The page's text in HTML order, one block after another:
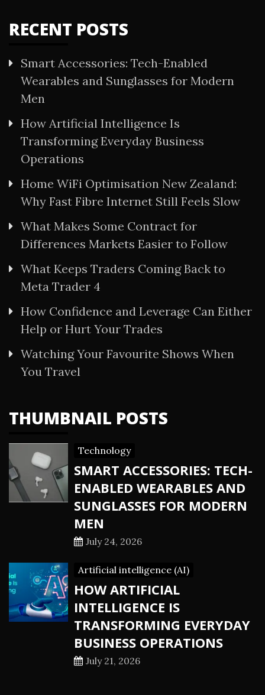
RECENT POSTS
Smart Accessories: Tech-Enabled
Wearables and Sunglasses for Modern
Men
How Artificial Intelligence Is
Transforming Everyday Business
Operations
Home WiFi Optimisation New Zealand:
Why Fast Fibre Internet Still Feels Slow
What Makes Some Contract for
Differences Markets Easier to Follow
What Keeps Traders Coming Back to
Meta Trader 4
How Confidence and Leverage Can Either
Help or Hurt Your Trades
Watching Your Favourite Shows When
You Travel
THUMBNAIL POSTS
Technology
SMART ACCESSORIES: TECH-
ENABLED WEARABLES AND
SUNGLASSES FOR MODERN
MEN
July 24, 2026
Artificial intelligence (AI)
HOW ARTIFICIAL
INTELLIGENCE IS
TRANSFORMING EVERYDAY
BUSINESS OPERATIONS
July 21, 2026